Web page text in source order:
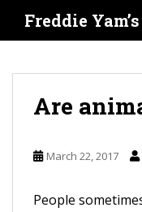
Freddie
Are
March 22, 2017
People